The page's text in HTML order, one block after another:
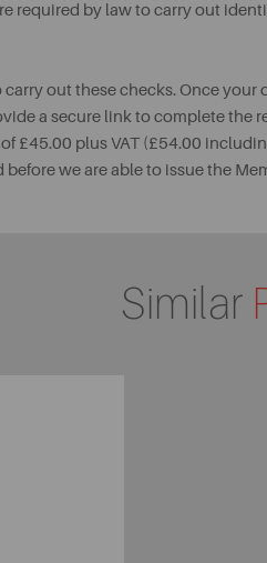
required by law to carry out
out these checks. Once your
a secure link to complete the
£45.00 plus VAT (£54.00
we are able to issue the
Similar